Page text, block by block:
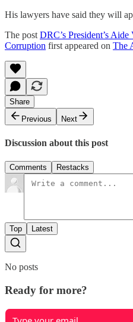
His lawyers have said they will
The post DRC’s President’s
Corruption first appeared on The
Share
Previous
Next
Discussion about this post
Comments Restacks
Top Latest
No posts
Ready for more?